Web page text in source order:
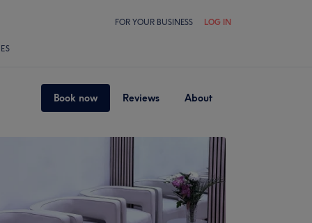
FOR YOUR BUSINESS LOG IN
Book now Reviews About